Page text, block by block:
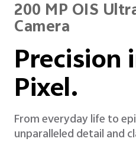
200 MP OIS
Camera
Precision
Pixel.
From everyday life to
unparalleled detail and